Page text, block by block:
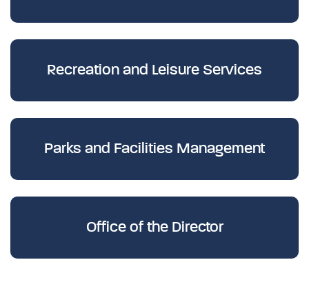
Recreation and Leisure Services
Parks and Facilities Management
Office of the Director